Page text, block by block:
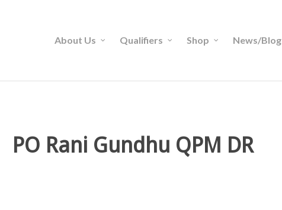
About Us Qualifiers Shop News/Blog
PO Rani Gundhu QPM DR